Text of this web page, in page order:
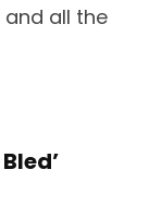
all the